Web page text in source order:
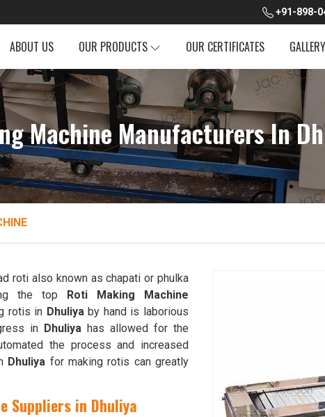
+91-898-
ABOUT US OUR PRODUCTS OUR CERTIFICATES GALLERY
Machine Manufacturers In
roti also known as chapati or phulka
the top Roti Making Machine
rotis in Dhuliyaby hand is laborious
in Dhuliya has allowed for the
the process and increased
Dhuliya for making rotis can greatly
Suppliers in Dhuliya